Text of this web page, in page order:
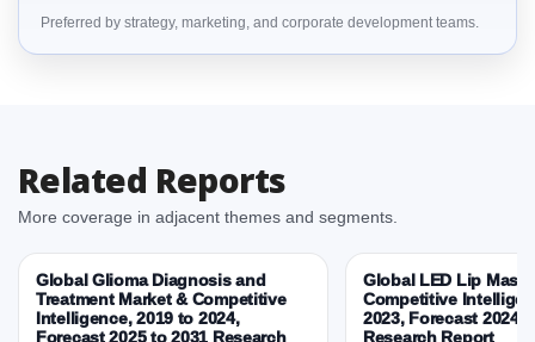
3.2. Restraints – Product, Procedure, End User, By
Country
3.5. PEST Analysis
3.6. Porters Five Rule Analysis
3.7. Company’s Share Analysis (CSA) by Region or
By Country
3.8. Global Knee Ligament Market & Competitive
Preferred by strategy, marketing, and corporate development teams.
Related Reports
More coverage in adjacent themes and segments.
Global Glioma Diagnosis and
Treatment Market & Competitive
Intelligence, 2019 to 2024,
Forecast 2025 to 2031 Research
Global LED Lip
Competitive
2023, Forecast 2024
Research Report